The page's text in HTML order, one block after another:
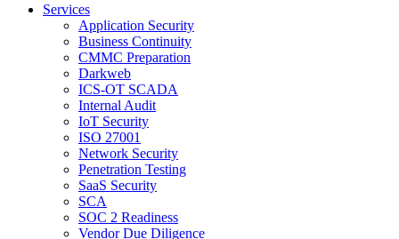
Services
Application Security
Business Continuity
CMMC Preparation
Darkweb
ICS-OT SCADA
Internal Audit
IoT Security
ISO 27001
Network Security
Penetration Testing
SaaS Security
SCA
SOC 2 Readiness
Vendor Due Diligence